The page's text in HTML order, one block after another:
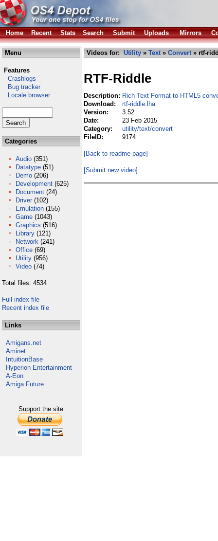
Home Recent Stats Search Submit Uploads Mirrors
Menu
Features
Crashlogs
Bug tracker
Locale browser
Categories
Audio (351)
Datatype (51)
Demo (206)
Development (625)
Document (24)
Driver (102)
Emulation (155)
Game (1043)
Graphics (516)
Library (121)
Network (241)
Office (69)
Utility (956)
Video (74)
Total files: 4534
Full index file
Recent index file
Links
Amigans.net
Aminet
IntuitionBase
Hyperion Entertainment
A-Eon
Amiga Future
Support the site
Videos for: Utility » Text» Convert» rtf-
RTF-Riddle
Description: Rich Text Format to HTML5
Download:
rtf-riddle.lha
Version:
3.52
Date:
23 Feb 2015
Category:
utility/text/convert
FileID:
9174
[Back to readme page]
[Submit new video]